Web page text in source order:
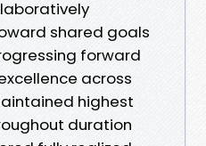
shared goals
forward
across
highest
duration